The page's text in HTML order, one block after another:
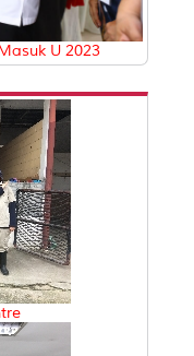
U 2023